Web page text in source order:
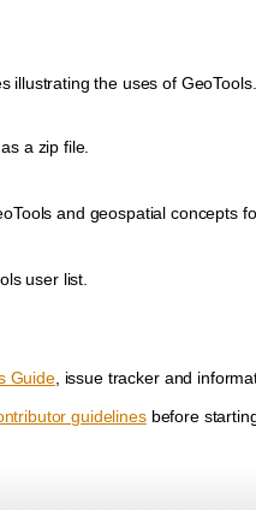
illustrating the uses of
as a zip file.
and geospatial concepts
user list.
Guide, issue tracker and
guidelinesbefore